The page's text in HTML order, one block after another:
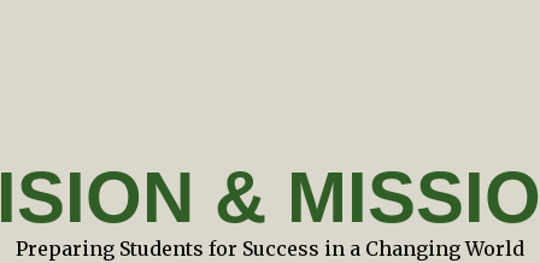
&
Preparing Students for Success in a Changing World